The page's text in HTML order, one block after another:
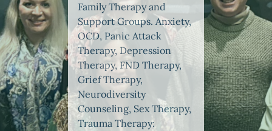
Family Therapy and
Support Groups. Anxiety,
OCD, Panic Attack
Therapy, Depression
Therapy, FND Therapy,
Grief Therapy,
Neurodiversity
Counseling, Sex Therapy,
Trauma Therapy: